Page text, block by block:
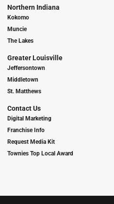
Northern Indiana
Kokomo
Muncie
The Lakes
Greater Louisville
Jeffersontown
Middletown
St. Matthews
Contact Us
Digital Marketing
Franchise Info
Request Media Kit
Townies Top Local Award